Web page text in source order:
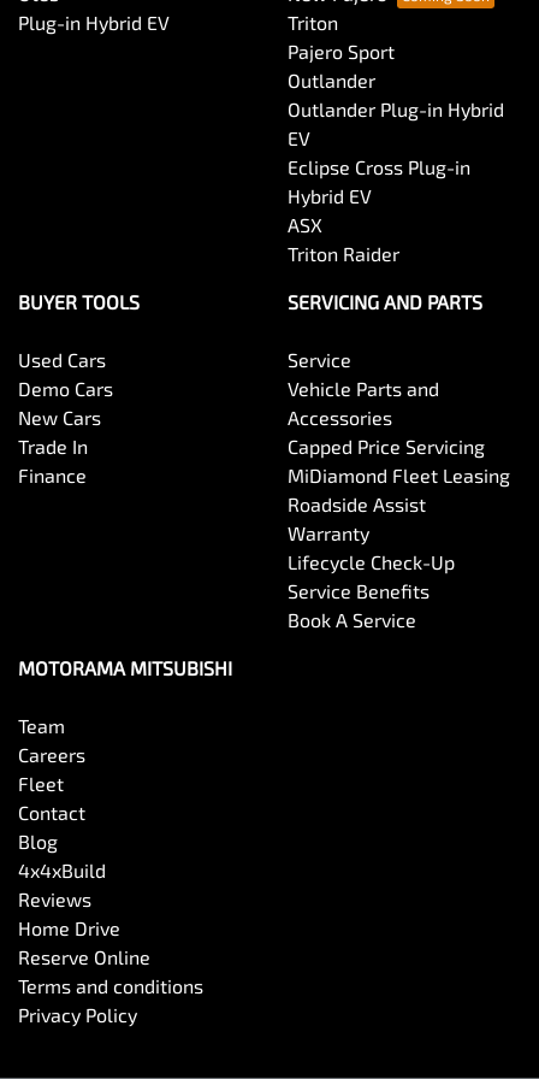
Body Colour - Bumpers
Brake Assist
Brake Emergency Display - Hazard/Stoplights
Central Locking - Key Proximity
Central Locking - Once Mobile
Central Locking - Remote/Keyless
Plug-in Hybrid EV
Triton
Pajero Sport
Outlander
Outlander Plug-in Hybrid
EV
Eclipse Cross Plug-in
Hybrid EV
ASX
Triton Raider
BUYER TOOLS
Used Cars
Demo Cars
New Cars
Trade In
Finance
SERVICING AND PARTS
Service
Vehicle Parts and
Accessories
Capped Price Servicing
MiDiamond Fleet Leasing
Roadside Assist
Warranty
Lifecycle Check-Up
Service Benefits
Book A Service
MOTORAMA MITSUBISHI
Team
Careers
Fleet
Contact
Blog
4x4xBuild
Reviews
Home Drive
Reserve Online
Terms and conditions
Privacy Policy